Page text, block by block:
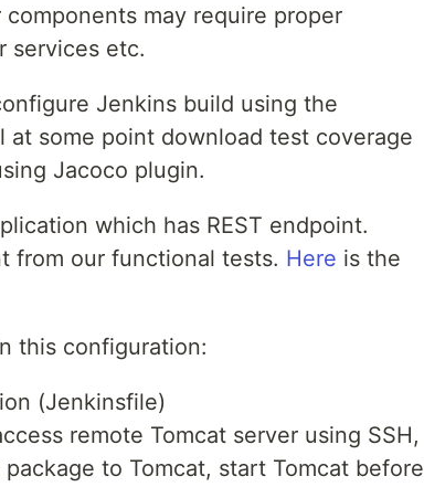
may require proper
services etc.
Jenkins build using the
some point download test coverage
Jacoco plugin.
which has REST endpoint.
from our functional tests. Here is the
this configuration:
(Jenkinsfile)
remote Tomcat server using SSH,
to Tomcat, start Tomcat before